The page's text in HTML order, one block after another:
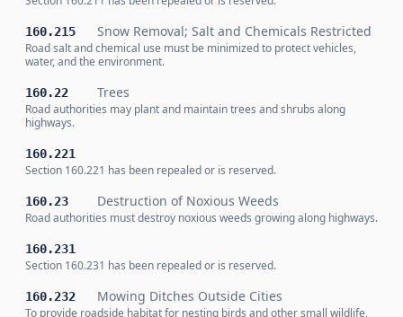
160.215 Snow Removal; Salt and Chemicals Restricted
Road salt and chemical use must be minimized to protect vehicles,
water, and the environment.
160.22 Trees
Road authorities may plant and maintain trees and shrubs along
highways.
160.221
Section 160.221 has been repealed or is reserved.
160.23 Destruction of Noxious Weeds
Road authorities must destroy noxious weeds growing along highways.
160.231
Section 160.231 has been repealed or is reserved.
160.232 Mowing Ditches Outside Cities
To provide roadside habitat for nesting birds and other small wildlife,